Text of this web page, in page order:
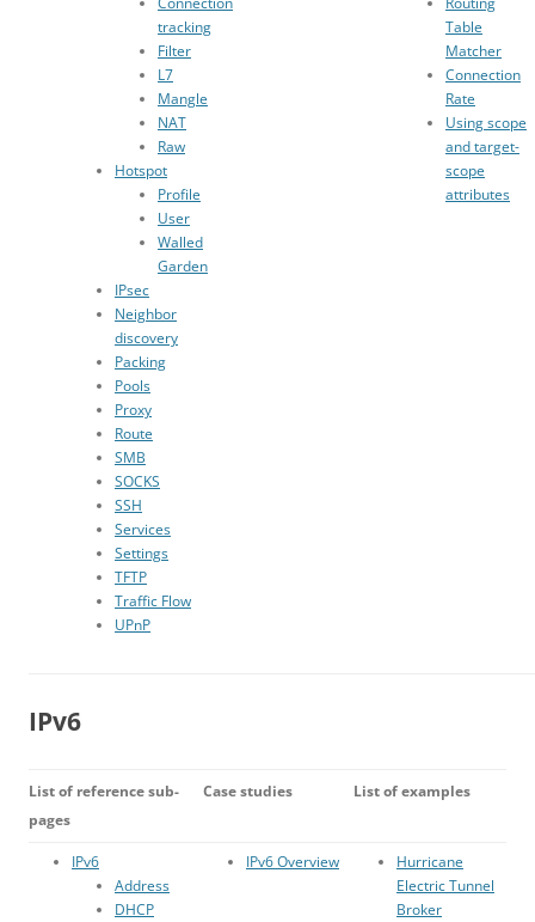
tracking
Filter
L7
Mangle
NAT
Raw
Hotspot
Profile
User
Walled
Garden
IPsec
Neighbor
discovery
Packing
Pools
Proxy
Route
SMB
SOCKS
SSH
Services
Settings
TFTP
Traffic Flow
UPnP
Table
Matcher
Connection
Rate
Using scope
and target-
scope
attributes
IPv6
List of reference sub-
pages
Case studies List of examples
IPv6
Address
DHCP
IPv6 Overview
Hurricane
Electric Tunnel
Broker